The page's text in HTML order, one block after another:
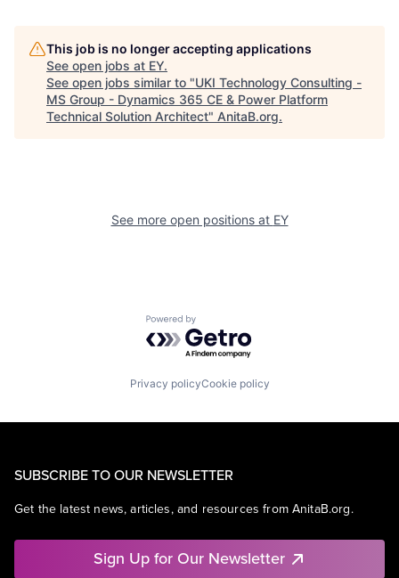
This job is no longer accepting applications
See open jobs at EY.
See open jobs similar to "UKI Technology Consulting -
MS Group - Dynamics 365 CE & Power Platform
Technical Solution Architect" AnitaB.org.
See more open positions at EY
Powered by Getro.com
Privacy policyCookie policy
SUBSCRIBE TO OUR NEWSLETTER
Get the latest news, articles, and resources from AnitaB.org.
Sign Up for Our Newsletter